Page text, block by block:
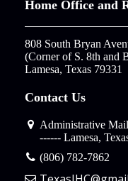
Home Office and
808 South Bryan
(Corner of S. 8th and
Lamesa, Texas 79331
Contact Us
Administrative
------ Lamesa,
(806) 782-7862